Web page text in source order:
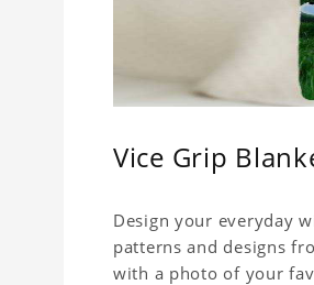
Vice Grip
Design your everyday
patterns and designs
with a photo of your